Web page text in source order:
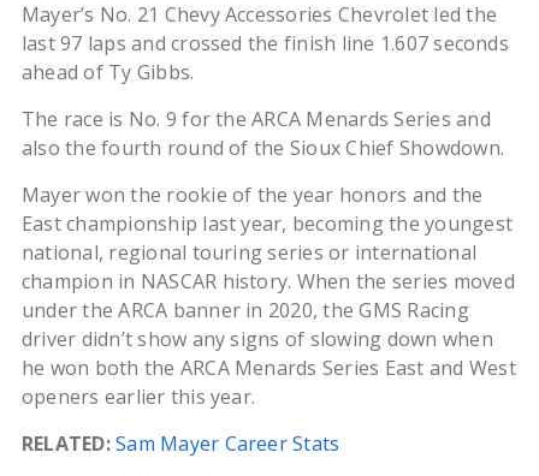
Mayer’s No. 21 Chevy Accessories Chevrolet led the
last 97 laps and crossed the finish line 1.607 seconds
ahead of Ty Gibbs.
The race is No. 9 for the ARCA Menards Series and
also the fourth round of the Sioux Chief Showdown.
Mayer won the rookie of the year honors and the
East championship last year, becoming the youngest
national, regional touring series or international
champion in NASCAR history. When the series moved
under the ARCA banner in 2020, the GMS Racing
driver didn’t show any signs of slowing down when
he won both the ARCA Menards Series East and West
openers earlier this year.
RELATED:Sam Mayer Career Stats